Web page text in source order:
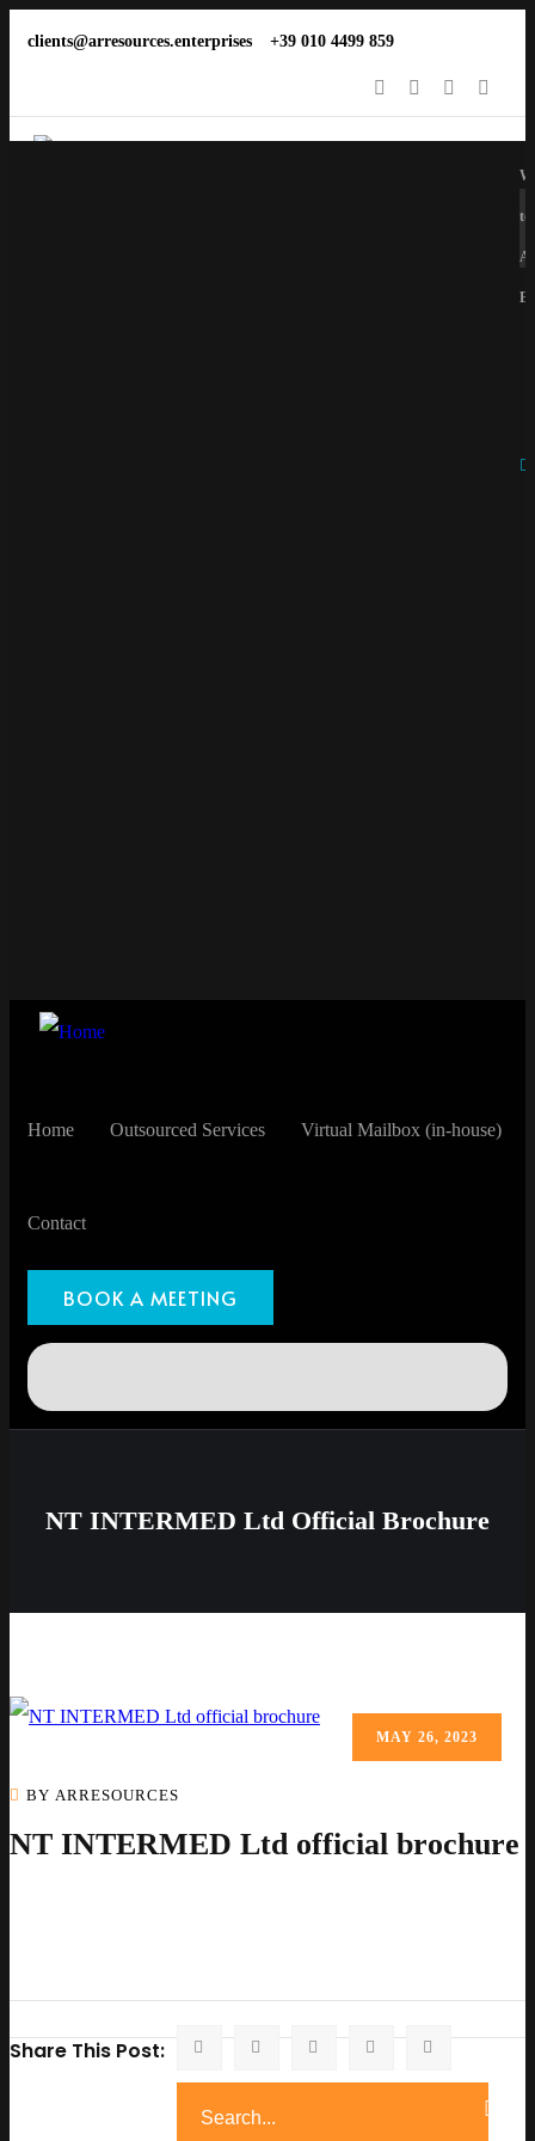
clients@arresources.enterprises +39 010 4499 859
to
Home Outsourced Services Virtual Mailbox (in-house)
Contact
BOOK A MEETING
NT INTERMED Ltd Official Brochure
MAY 26, 2023
BY ARRESOURCES
NT INTERMED Ltd official brochure
Share This Post: